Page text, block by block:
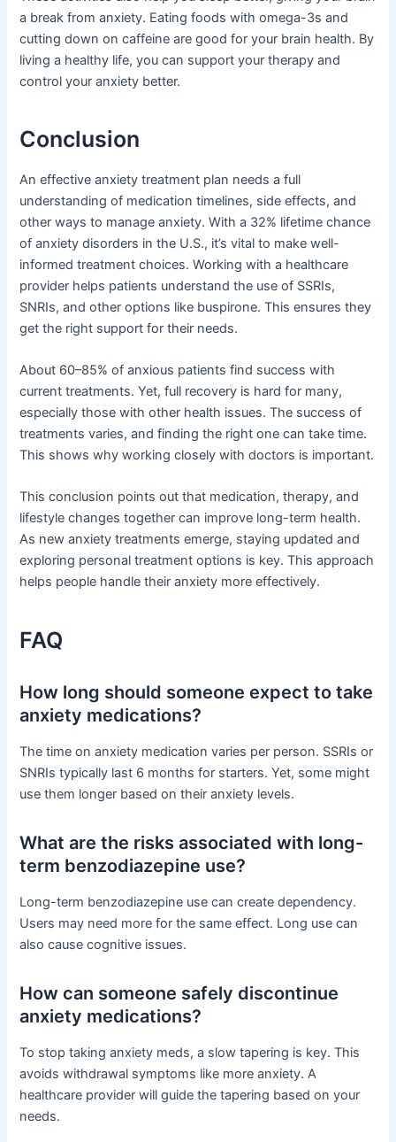
a break from anxiety. Eating foods with omega-3s and
cutting down on caffeine are good for your brain health. By
living a healthy life, you can support your therapy and
control your anxiety better.
Conclusion
An effective anxiety treatment plan needs a full
understanding of medication timelines, side effects, and
other ways to manage anxiety. With a 32% lifetime chance
of anxiety disorders in the U.S., it’s vital to make well-
informed treatment choices. Working with a healthcare
provider helps patients understand the use of SSRIs,
SNRIs, and other options like buspirone. This ensures they
get the right support for their needs.
About 60–85% of anxious patients find success with
current treatments. Yet, full recovery is hard for many,
especially those with other health issues. The success of
treatments varies, and finding the right one can take time.
This shows why working closely with doctors is important.
This conclusion points out that medication, therapy, and
lifestyle changes together can improve long-term health.
As new anxiety treatments emerge, staying updated and
exploring personal treatment options is key. This approach
helps people handle their anxiety more effectively.
FAQ
How long should someone expect to take
anxiety medications?
The time on anxiety medication varies per person. SSRIs or
SNRIs typically last 6 months for starters. Yet, some might
use them longer based on their anxiety levels.
What are the risks associated with long-
term benzodiazepine use?
Long-term benzodiazepine use can create dependency.
Users may need more for the same effect. Long use can
also cause cognitive issues.
How can someone safely discontinue
anxiety medications?
To stop taking anxiety meds, a slow tapering is key. This
avoids withdrawal symptoms like more anxiety. A
healthcare provider will guide the tapering based on your
needs.